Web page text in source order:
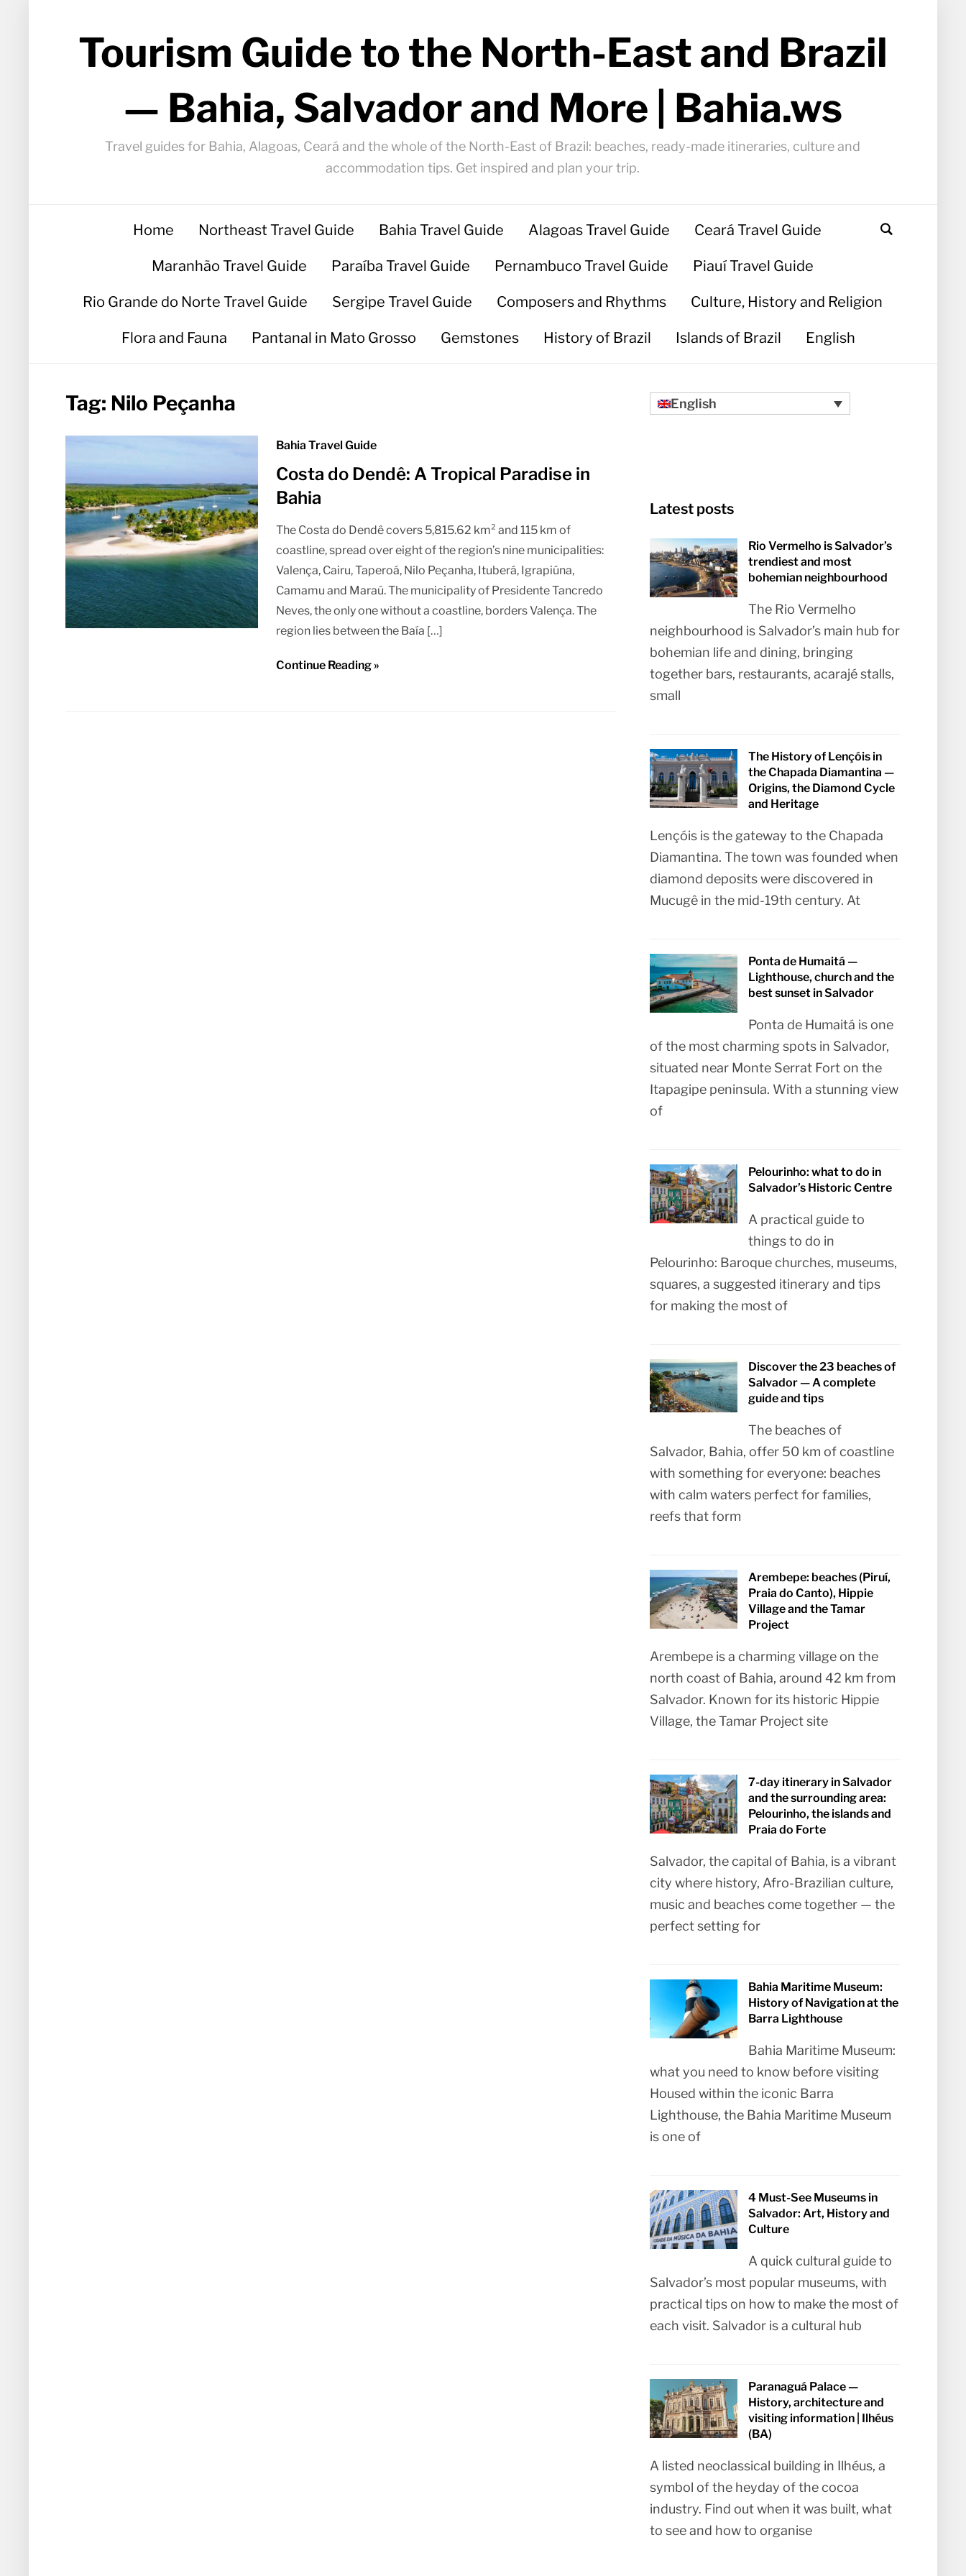
Tourism Guide to the North-East and Brazil
— Bahia, Salvador and More | Bahia.ws
Travel guides for Bahia, Alagoas, Ceará and the whole of the North-East of Brazil: beaches, ready-made itineraries, culture and
accommodation tips. Get inspired and plan your trip.
Home Northeast Travel Guide Bahia Travel Guide Alagoas Travel Guide Ceará Travel Guide
Maranhão Travel Guide Paraíba Travel Guide Pernambuco Travel Guide Piauí Travel Guide
Rio Grande do Norte Travel Guide Sergipe Travel Guide Composers and Rhythms Culture, History and Religion
Flora and Fauna Pantanal in Mato Grosso Gemstones History of Brazil Islands of Brazil English
Tag: Nilo Peçanha
Bahia Travel Guide
Costa do Dendê: A Tropical Paradise in
Bahia
The Costa do Dendê covers 5,815.62 km² and 115 km of
coastline, spread over eight of the region’s nine municipalities:
Valença, Cairu, Taperoá, Nilo Peçanha, Ituberá, Igrapiúna,
Camamu and Maraú. The municipality of Presidente Tancredo
Neves, the only one without a coastline, borders Valença. The
region lies between the Baía […]
Continue Reading »
English
Latest posts
Rio Vermelho is Salvador’s
trendiest and most
bohemian neighbourhood
The Rio Vermelho
neighbourhood is Salvador’s main hub for
bohemian life and dining, bringing
together bars, restaurants, acarajé stalls,
small
The History of Lençóis in
the Chapada Diamantina —
Origins, the Diamond Cycle
and Heritage
Lençóis is the gateway to the Chapada
Diamantina. The town was founded when
diamond deposits were discovered in
Mucugê in the mid-19th century. At
Ponta de Humaitá —
Lighthouse, church and the
best sunset in Salvador
Ponta de Humaitá is one
of the most charming spots in Salvador,
situated near Monte Serrat Fort on the
Itapagipe peninsula. With a stunning view
of
Pelourinho: what to do in
Salvador’s Historic Centre
A practical guide to
things to do in
Pelourinho: Baroque churches, museums,
squares, a suggested itinerary and tips
for making the most of
Discover the 23 beaches of
Salvador — A complete
guide and tips
The beaches of
Salvador, Bahia, offer 50 km of coastline
with something for everyone: beaches
with calm waters perfect for families,
reefs that form
Arembepe: beaches (Piruí,
Praia do Canto), Hippie
Village and the Tamar
Project
Arembepe is a charming village on the
north coast of Bahia, around 42 km from
Salvador. Known for its historic Hippie
Village, the Tamar Project site
7-day itinerary in Salvador
and the surrounding area:
Pelourinho, the islands and
Praia do Forte
Salvador, the capital of Bahia, is a vibrant
city where history, Afro-Brazilian culture,
music and beaches come together — the
perfect setting for
Bahia Maritime Museum:
History of Navigation at the
Barra Lighthouse
Bahia Maritime Museum:
what you need to know before visiting
Housed within the iconic Barra
Lighthouse, the Bahia Maritime Museum
is one of
4 Must-See Museums in
Salvador: Art, History and
Culture
A quick cultural guide to
Salvador’s most popular museums, with
practical tips on how to make the most of
each visit. Salvador is a cultural hub
Paranaguá Palace —
History, architecture and
visiting information | Ilhéus
(BA)
A listed neoclassical building in Ilhéus, a
symbol of the heyday of the cocoa
industry. Find out when it was built, what
to see and how to organise